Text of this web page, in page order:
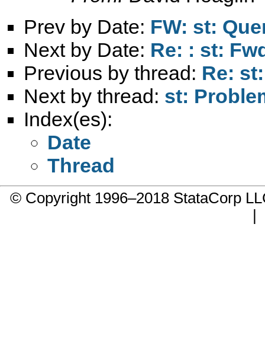
Prev by Date: FW: st:
Next by Date: Re: : st:
Previous by thread: Re:
Next by thread: st:
Index(es):
Date
Thread
© Copyright 1996–2018 StataCorp